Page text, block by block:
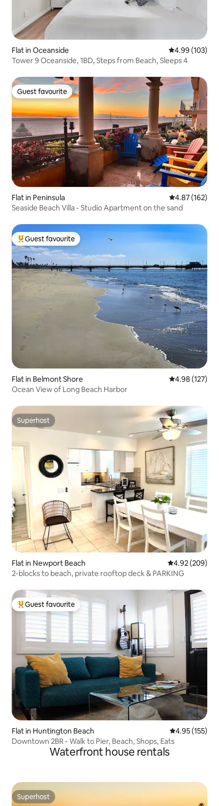
Flat in Oceanside 4.99 out of 5
4.99 (103)
Tower 9 Oceanside, 1BD, Steps from Beach, Sleeps 4
Guest favourite
Guest favourite
Flat in Peninsula 4.87 out of 5
4.87 (162)
Seaside Beach Villa - Studio Apartment on the sand
Top guest favourite
Guest favourite
Flat in Belmont Shore 4.98 out of 5
4.98 (127)
Ocean View of Long Beach Harbor
Superhost
Superhost
Flat in Newport Beach 4.92 out of 5
4.92 (209)
2-blocks to beach, private rooftop deck & PARKING
Top guest favourite
Guest favourite
Flat in Huntington Beach 4.95 out of 5
4.95 (155)
Downtown 2BR - Walk to Pier, Beach, Shops, Eats
Waterfront house rentals
Superhost
Superhost